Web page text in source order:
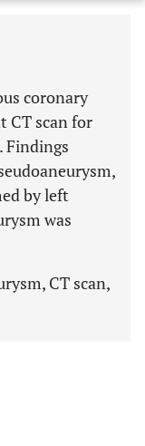
Months 11,803
coronary
CT scan for
Findings
by left
was
CT scan,